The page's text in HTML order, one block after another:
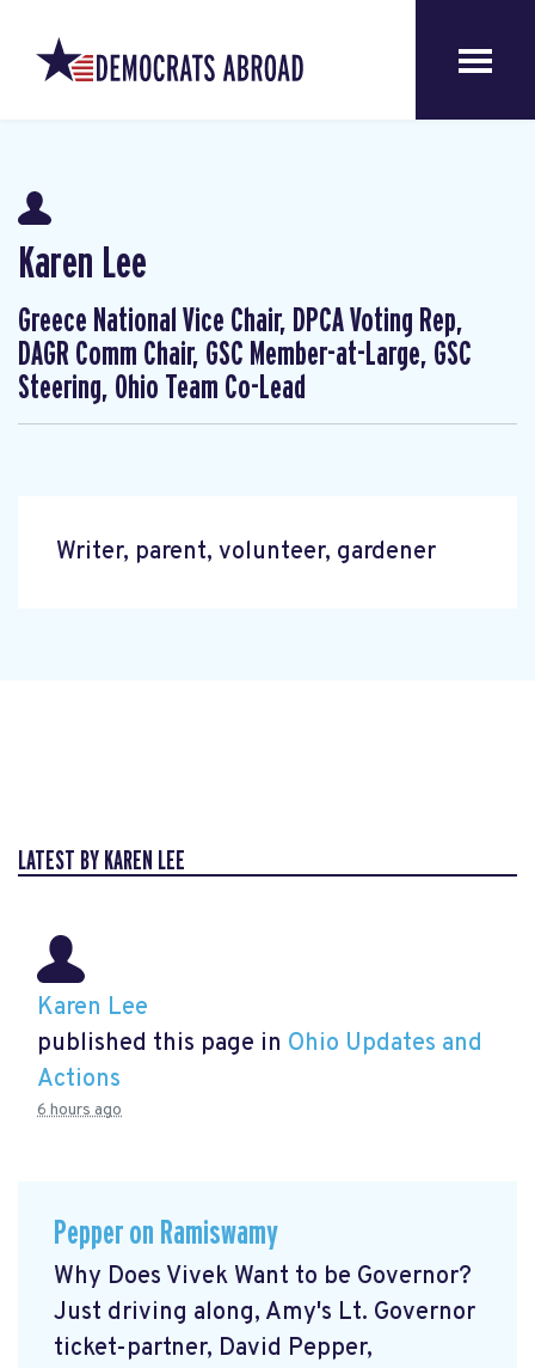
Karen Lee
Greece National Vice Chair, DPCA Voting Rep,
DAGR Comm Chair, GSC Member-at-Large, GSC
Steering, Ohio Team Co-Lead
Writer, parent, volunteer, gardener
LATEST BY KAREN LEE
Karen Lee
published this page in Ohio Updates and
Actions
6 hours ago
Pepper on Ramiswamy
Why Does Vivek Want to be Governor?
Just driving along, Amy's Lt. Governor
ticket-partner, David Pepper,